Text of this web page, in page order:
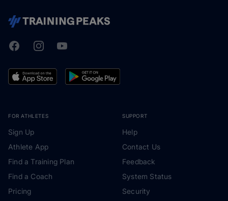
TrainingPeaks
FacebookInstagramYoutube
FOR ATHLETES
Sign Up
Athlete App
Find a Training Plan
Find a Coach
Pricing
SUPPORT
Help
Contact Us
Feedback
System Status
Security